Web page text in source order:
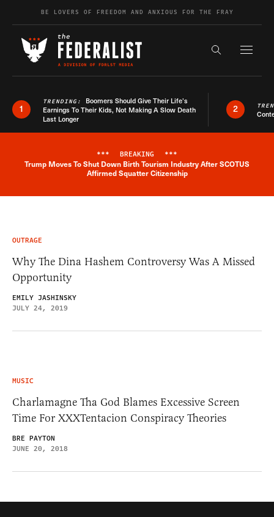
Skip to contentBE LOVERS OF FREEDOM AND ANXIOUS FOR THE FRAY
Search the
1
TRENDING: Boomers Should Give Their Life’s
Earnings To Their Kids, Not Making A Slow Death
Last Longer
2
Breaking News Alert
*** BREAKING ***
Trump Moves To Shut Down Birth Tourism Industry After SCOTUS
Affirmed Squatter Citizenship
OUTRAGE
Why The Dina Hashem Controversy Was A Missed
Opportunity
EMILY JASHINSKY
JULY 24, 2019
MUSIC
Charlamagne Tha God Blames Excessive Screen
Time For XXXTentacion Conspiracy Theories
BRE PAYTON
JUNE 20, 2018